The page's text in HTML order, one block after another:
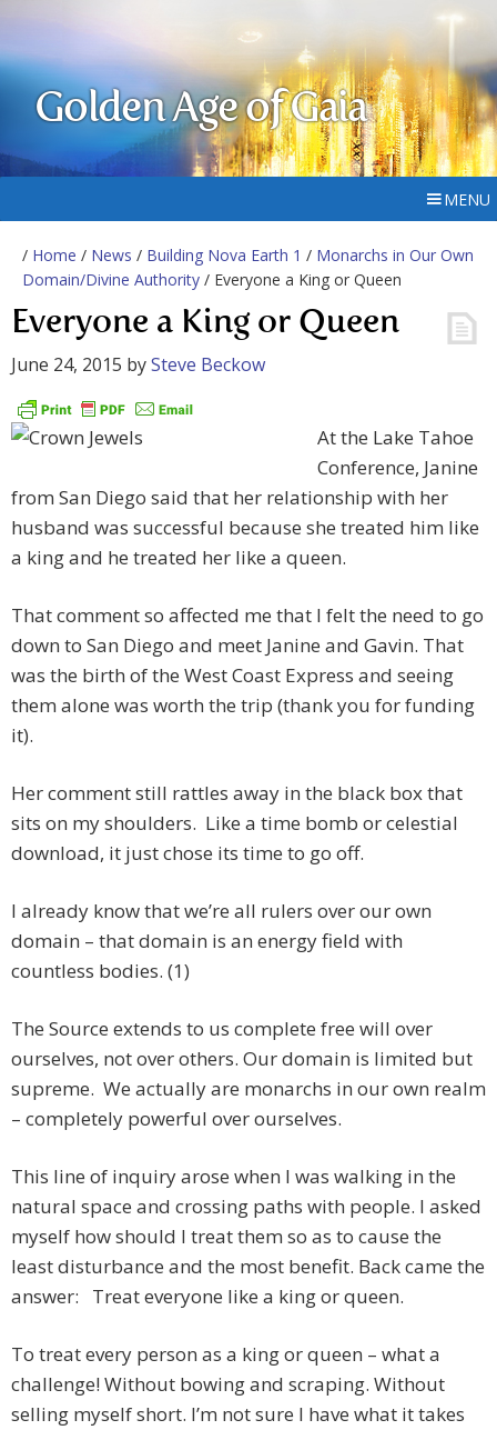
Golden Age of Gaia
MENU
/ Home / News / Building Nova Earth 1 / Monarchs in Our Own
Domain/Divine Authority / Everyone a King or Queen
Everyone a King or Queen
June 24, 2015 bySteve Beckow
At the Lake Tahoe
Conference, Janine
from San Diego said that her relationship with her
husband was successful because she treated him like
a king and he treated her like a queen.
That comment so affected me that I felt the need to go
down to San Diego and meet Janine and Gavin. That
was the birth of the West Coast Express and seeing
them alone was worth the trip (thank you for funding
it).
Her comment still rattles away in the black box that
sits on my shoulders. Like a time bomb or celestial
download, it just chose its time to go off.
I already know that we’re all rulers over our own
domain – that domain is an energy field with
countless bodies. (1)
The Source extends to us complete free will over
ourselves, not over others. Our domain is limited but
supreme. We actually are monarchs in our own realm
– completely powerful over ourselves.
This line of inquiry arose when I was walking in the
natural space and crossing paths with people. I asked
myself how should I treat them so as to cause the
least disturbance and the most benefit. Back came the
answer: Treat everyone like a king or queen.
To treat every person as a king or queen – what a
challenge! Without bowing and scraping. Without
selling myself short. I’m not sure I have what it takes